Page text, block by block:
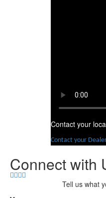
Contact your
Contact your
Connect with
Tell us what